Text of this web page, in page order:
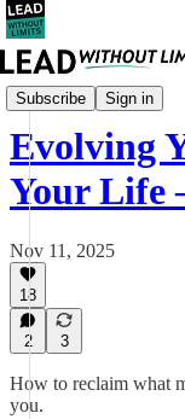
Subscribe Sign in
Career
Evolving
Your
Nov 11, 2025
18
2 3
How to reclaim what
you.